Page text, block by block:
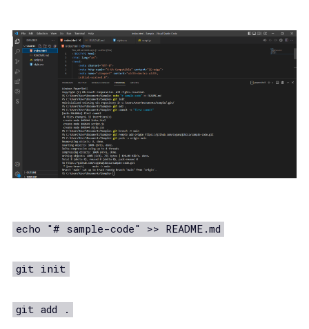
echo "# sample-code" >> README.md
git init
git add .